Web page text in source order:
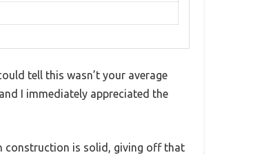
tell this wasn’t your average
I immediately appreciated the
construction is solid, giving off that